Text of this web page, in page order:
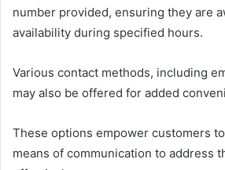
number provided, ensuring they are
availability during specified hours.
Various contact methods, including
may also be offered for added
These options empower customers
means of communication to address